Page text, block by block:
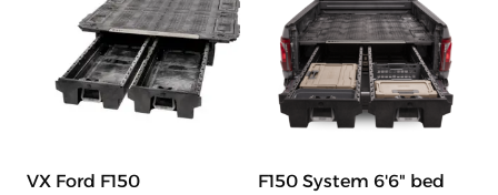
VX Ford F150
F150 System 6'6" bed